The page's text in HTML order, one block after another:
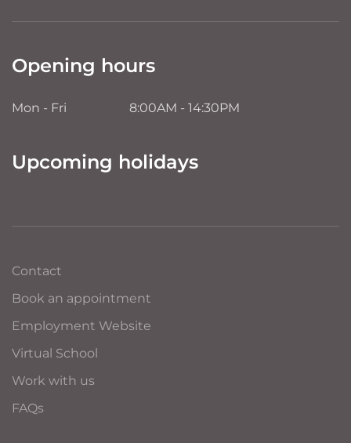
Opening hours
Mon - Fri 8:00AM - 14:30PM
Upcoming holidays
Contact
Book an appointment
Employment Website
Virtual School
Work with us
FAQs